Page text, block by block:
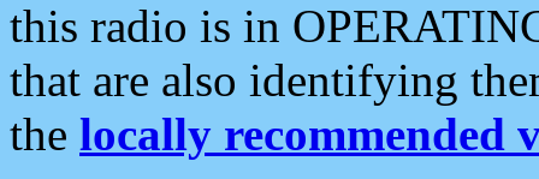
this radio is in
that are also identifying
the locally recommended